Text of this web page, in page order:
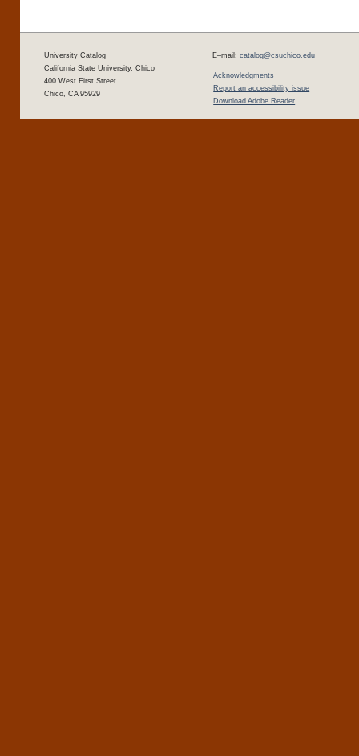
University Catalog
California State University, Chico
400 West First Street
Chico, CA 95929
E–mail: catalog@csuchico.edu
Acknowledgments
Report an accessibility issue
Download Adobe Reader